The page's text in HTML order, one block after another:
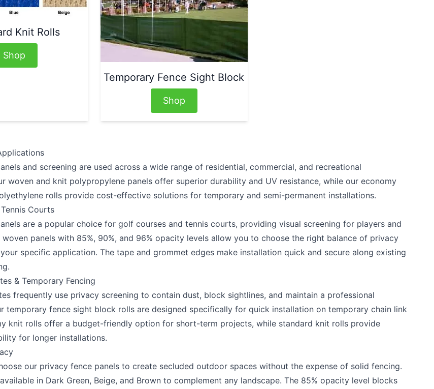
Knit Rolls
Shop
Temporary Fence Sight Block
Shop
and screening are used across a wide range of residential, commercial, and recreational
woven and knit polypropylene panels offer superior durability and UV resistance, while our economy
rolls provide cost-effective solutions for temporary and semi-permanent installations.
Courts
are a popular choice for golf courses and tennis courts, providing visual screening for players and
woven panels with 85%, 90%, and 96% opacity levels allow you to choose the right balance of privacy
specific application. The tape and grommet edges make installation quick and secure along existing
& Temporary Fencing
frequently use privacy screening to contain dust, block sightlines, and maintain a professional
temporary fence sight block rolls are designed specifically for quick installation on temporary chain link
knit rolls offer a budget-friendly option for short-term projects, while standard knit rolls provide
for longer installations.
our privacy fence panels to create secluded outdoor spaces without the expense of solid fencing.
in Dark Green, Beige, and Brown to complement any landscape. The 85% opacity level blocks